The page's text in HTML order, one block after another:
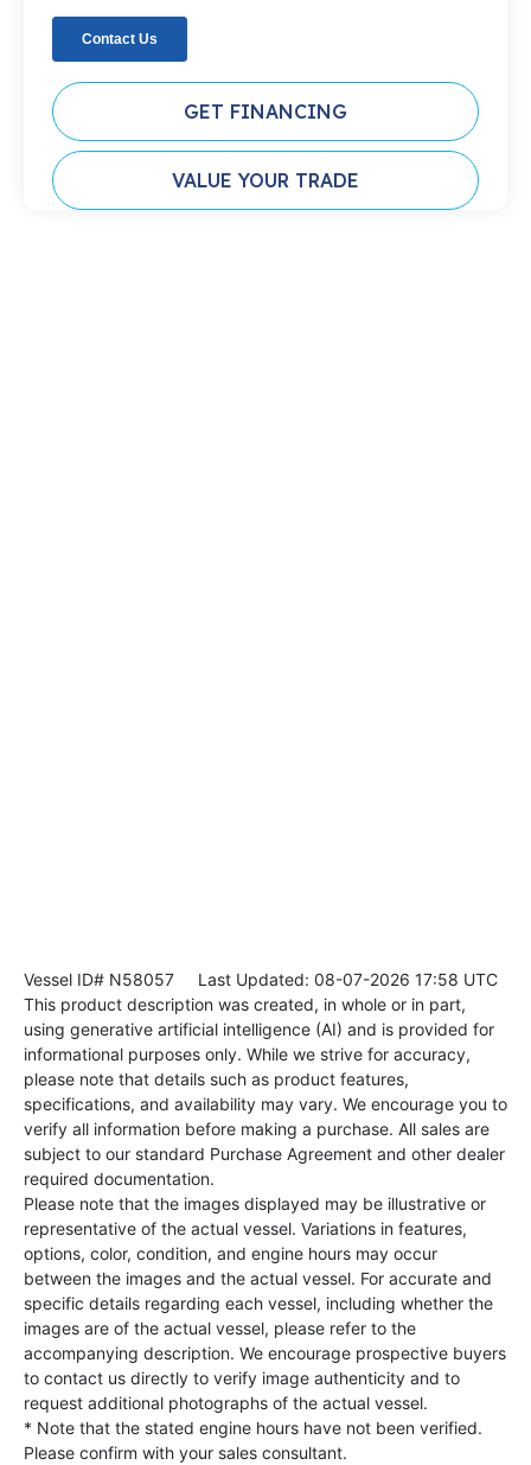
GET FINANCING
VALUE YOUR TRADE
Vessel ID# N58057 Last Updated: 08-07-2026 17:58 UTC
This product description was created, in whole or in part,
using generative artificial intelligence (AI) and is provided for
informational purposes only. While we strive for accuracy,
please note that details such as product features,
specifications, and availability may vary. We encourage you to
verify all information before making a purchase. All sales are
subject to our standard Purchase Agreement and other dealer
required documentation.
Please note that the images displayed may be illustrative or
representative of the actual vessel. Variations in features,
options, color, condition, and engine hours may occur
between the images and the actual vessel. For accurate and
specific details regarding each vessel, including whether the
images are of the actual vessel, please refer to the
accompanying description. We encourage prospective buyers
to contact us directly to verify image authenticity and to
request additional photographs of the actual vessel.
* Note that the stated engine hours have not been verified.
Please confirm with your sales consultant.